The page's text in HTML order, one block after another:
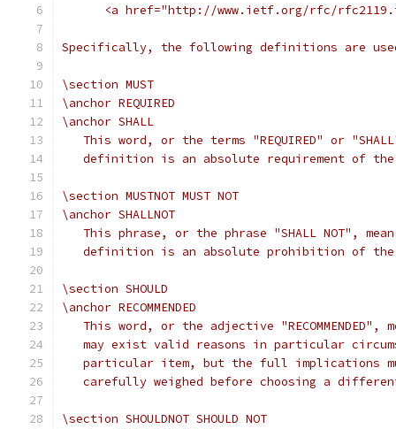
<a href="http://www.ietf.org/rfc/
Specifically, the following definitions are
\section MUST
\anchor REQUIRED
\anchor SHALL
This word, or the terms "REQUIRED" or
definition is an absolute requirement of
\section MUSTNOT MUST NOT
\anchor SHALLNOT
This phrase, or the phrase "SHALL NOT",
definition is an absolute prohibition of
\section SHOULD
\anchor RECOMMENDED
This word, or the adjective "RECOMMENDED",
may exist valid reasons in particular
particular item, but the full implications
carefully weighed before choosing a
\section SHOULDNOT SHOULD NOT